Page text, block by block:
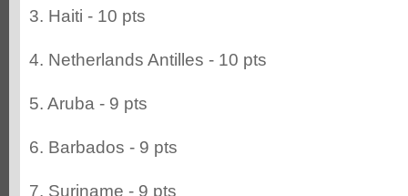
3. Haiti - 10 pts
4. Netherlands Antilles - 10 pts
5. Aruba - 9 pts
6. Barbados - 9 pts
7. Suriname - 9 pts